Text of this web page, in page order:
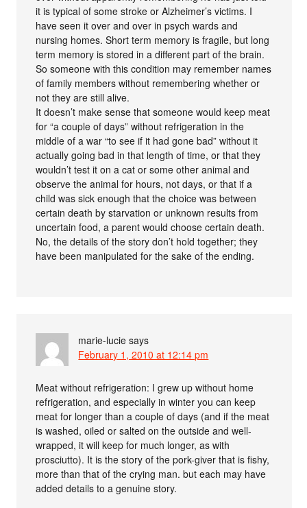
it is typical of some stroke or Alzheimer’s victims. I
have seen it over and over in psych wards and
nursing homes. Short term memory is fragile, but long
term memory is stored in a different part of the brain.
So someone with this condition may remember names
of family members without remembering whether or
not they are still alive.
It doesn’t make sense that someone would keep meat
for “a couple of days” without refrigeration in the
middle of a war “to see if it had gone bad” without it
actually going bad in that length of time, or that they
wouldn’t test it on a cat or some other animal and
observe the animal for hours, not days, or that if a
child was sick enough that the choice was between
certain death by starvation or unknown results from
uncertain food, a parent would choose certain death.
No, the details of the story don’t hold together; they
have been manipulated for the sake of the ending.
marie-lucie says
February 1, 2010 at 12:14 pm
Meat without refrigeration: I grew up without home
refrigeration, and especially in winter you can keep
meat for longer than a couple of days (and if the meat
is washed, oiled or salted on the outside and well-
wrapped, it will keep for much longer, as with
prosciutto). It is the story of the pork-giver that is fishy,
more than that of the crying man. but each may have
added details to a genuine story.